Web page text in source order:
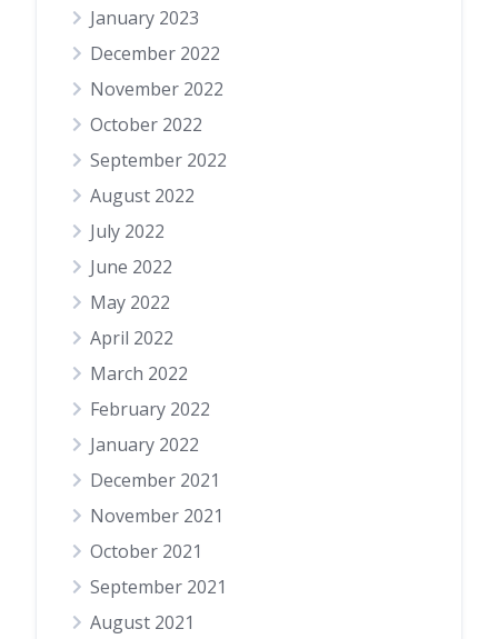
January 2023
December 2022
November 2022
October 2022
September 2022
August 2022
July 2022
June 2022
May 2022
April 2022
March 2022
February 2022
January 2022
December 2021
November 2021
October 2021
September 2021
August 2021